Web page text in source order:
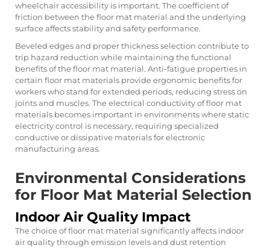
wheelchair accessibility is important. The coefficient of
friction between the floor mat material and the underlying
surface affects stability and safety performance.
Beveled edges and proper thickness selection contribute to
trip hazard reduction while maintaining the functional
benefits of the floor mat material. Anti-fatigue properties in
certain floor mat materials provide ergonomic benefits for
workers who stand for extended periods, reducing stress on
joints and muscles. The electrical conductivity of floor mat
materials becomes important in environments where static
electricity control is necessary, requiring specialized
conductive or dissipative materials for electronic
manufacturing areas.
Environmental Considerations
for Floor Mat Material Selection
Indoor Air Quality Impact
The choice of floor mat material significantly affects indoor
air quality through emission levels and dust retention